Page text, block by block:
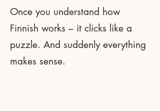
Once you understand how
Finnish works – it clicks like a
puzzle. And suddenly everything
makes sense.